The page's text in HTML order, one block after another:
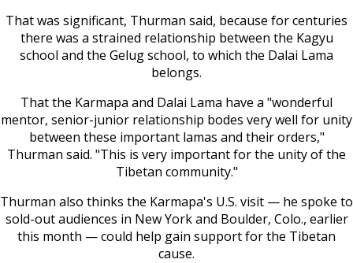
That was significant, Thurman said, because for centuries
there was a strained relationship between the Kagyu
school and the Gelug school, to which the Dalai Lama
belongs.
That the Karmapa and Dalai Lama have a "wonderful
mentor, senior-junior relationship bodes very well for unity
between these important lamas and their orders,"
Thurman said. "This is very important for the unity of the
Tibetan community."
Thurman also thinks the Karmapa's U.S. visit — he spoke to
sold-out audiences in New York and Boulder, Colo., earlier
this month — could help gain support for the Tibetan
cause.